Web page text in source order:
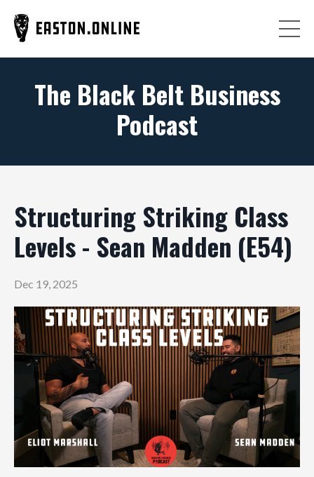
The Black Belt Business
Podcast
Structuring Striking Class
Levels - Sean Madden (E54)
Dec 19, 2025